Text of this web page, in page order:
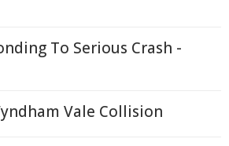
To Serious Crash -
Vale Collision